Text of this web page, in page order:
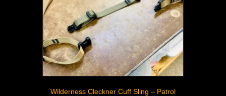
Wilderness Cleckner Cuff Sling – Patrol